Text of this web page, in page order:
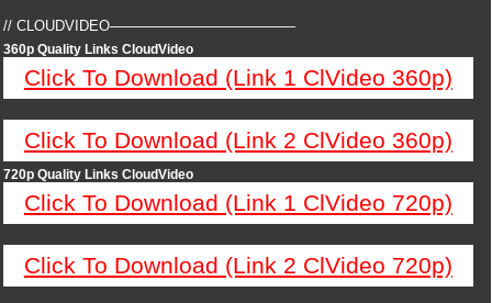
// CLOUDVIDEO—————————————
360p Quality Links CloudVideo
Click To Download (Link 1 ClVideo 360p)
Click To Download (Link 2 ClVideo 360p)
720p Quality Links CloudVideo
Click To Download (Link 1 ClVideo 720p)
Click To Download (Link 2 ClVideo 720p)